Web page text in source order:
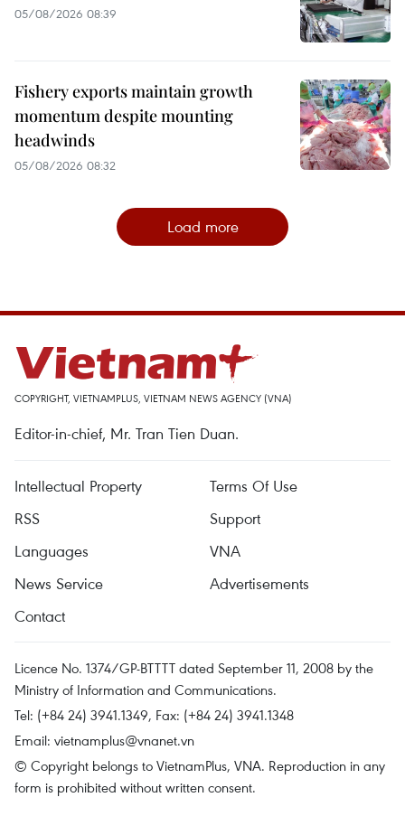
05/08/2026 08:39
Fishery exports maintain growth
momentum despite mounting
headwinds
05/08/2026 08:32
Load more
COPYRIGHT, VIETNAMPLUS, VIETNAM NEWS AGENCY (VNA)
Editor-in-chief, Mr. Tran Tien Duan.
Intellectual Property
Terms Of Use
RSS
Support
Languages
VNA
News Service
Advertisements
Contact
Licence No. 1374/GP-BTTTT dated September 11, 2008 by the
Ministry of Information and Communications.
Tel: (+84 24) 3941.1349, Fax: (+84 24) 3941.1348
Email: vietnamplus@vnanet.vn
© Copyright belongs to VietnamPlus, VNA. Reproduction in any
form is prohibited without written consent.